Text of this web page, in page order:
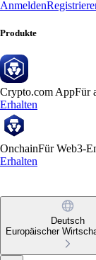
Anmelden
Produkte
Crypto.com AppFür
Erhalten
OnchainFür Web3-
Erhalten
Deutsch
Europäischer